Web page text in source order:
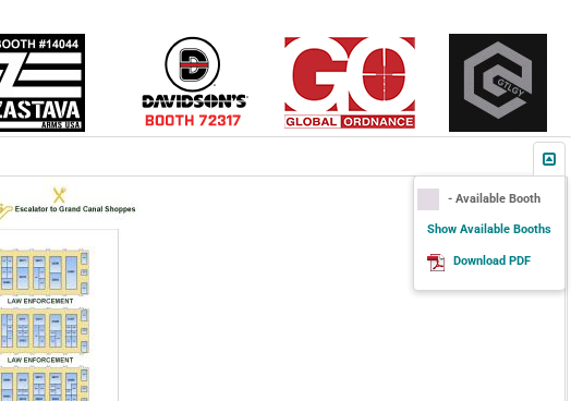
- Available Booth
Show Available Booths
Download PDF